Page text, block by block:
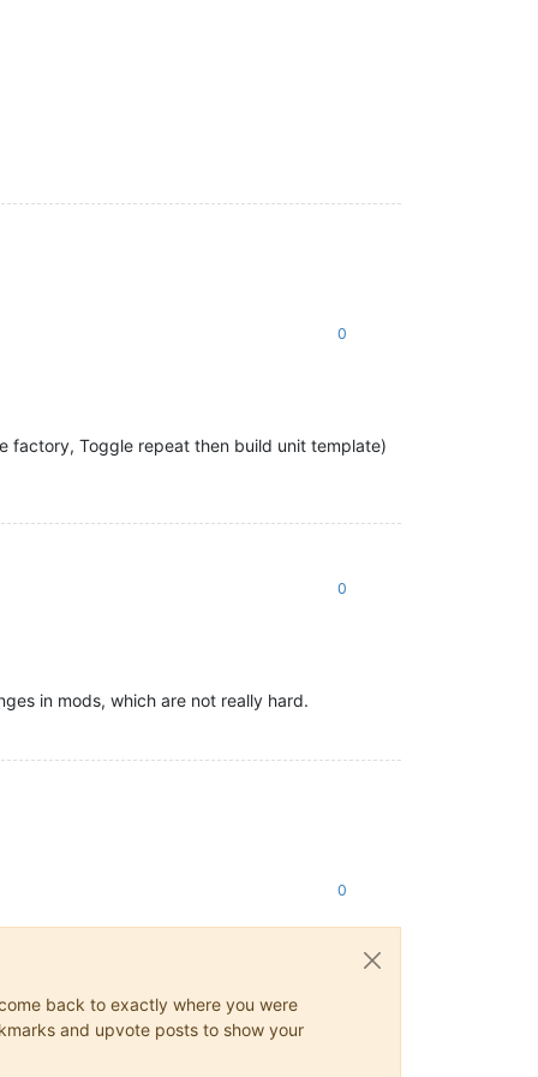
0
factory, Toggle repeat then build unit template)
0
in mods, which are not really hard.
0
back to exactly where you were
and upvote posts to show your